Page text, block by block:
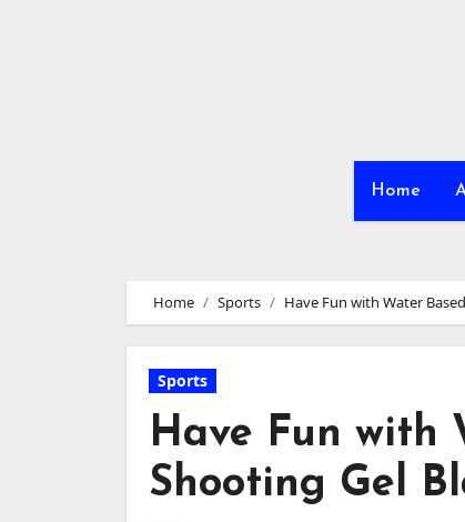
Home
Home Sports Have Fun with Water
Sports
Have Fun with
Shooting Gel